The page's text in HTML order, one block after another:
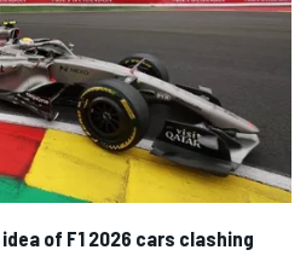
of F1 2026 cars clashing